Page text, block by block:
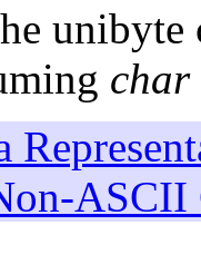
unibyte
char
ASCII